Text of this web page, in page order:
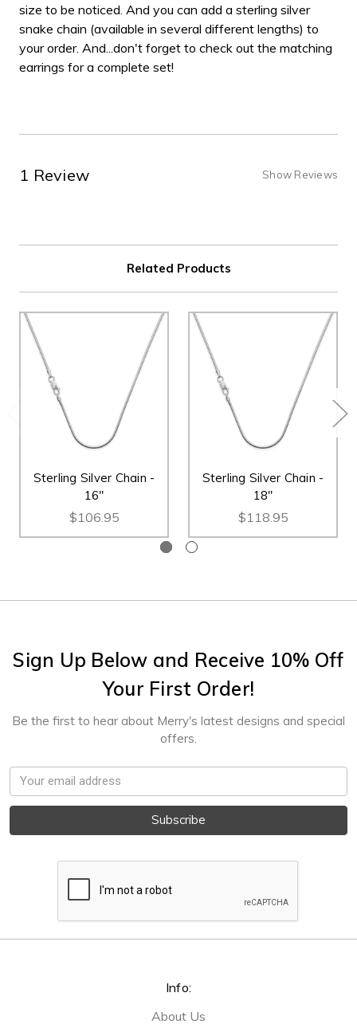
size to be noticed. And you can add a sterling silver
snake chain (available in several different lengths) to
your order. And...don't forget to check out the matching
earrings for a complete set!
1 Review Show Reviews
Related Products
Sterling Silver Chain -
16"
$106.95
Sterling Silver Chain -
18"
$118.95
Sign Up Below and Receive 10% Off
Your First Order!
Be the first to hear about Merry's latest designs and special
offers.
Email
Address
Info:
About Us